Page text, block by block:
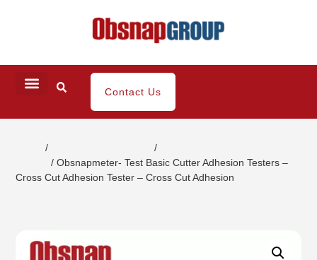
Contact Us
/ /
/ Obsnapmeter- Test Basic Cutter Adhesion Testers –
Cross Cut Adhesion Tester – Cross Cut Adhesion